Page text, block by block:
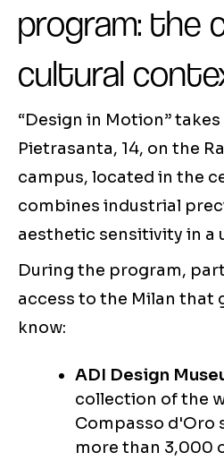
program: the
cultural
“Design in Motion”
Pietrasanta, 14, on the
campus, located in the
combines industrial
aesthetic sensitivity in a
During the program,
access to the Milan that
know:
ADI Design
collection of the
Compasso d'Oro
more than 3,000